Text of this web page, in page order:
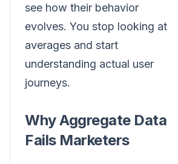
see how their behavior
evolves. You stop looking at
averages and start
understanding actual user
journeys.
Why Aggregate Data
Fails Marketers